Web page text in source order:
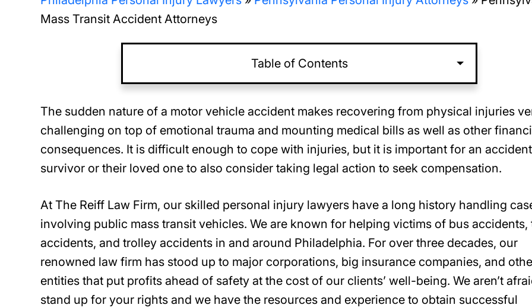
Mass Transit Accident Attorneys
Table of Contents
The sudden nature of a motor vehicle accident makes recovering from physical injuries
challenging on top of emotional trauma and mounting medical bills as well as other
consequences. It is difficult enough to cope with injuries, but it is important for an accident
survivor or their loved one to also consider taking legal action to seek compensation.
At The Reiff Law Firm, our skilled personal injury lawyers have a long history handling
involving public mass transit vehicles. We are known for helping victims of bus accidents,
accidents, and trolley accidents in and around Philadelphia. For over three decades, our
renowned law firm has stood up to major corporations, big insurance companies, and
entities that put profits ahead of safety at the cost of our clients’ well-being. We aren’t
stand up for your rights and we have the resources and experience to obtain successful